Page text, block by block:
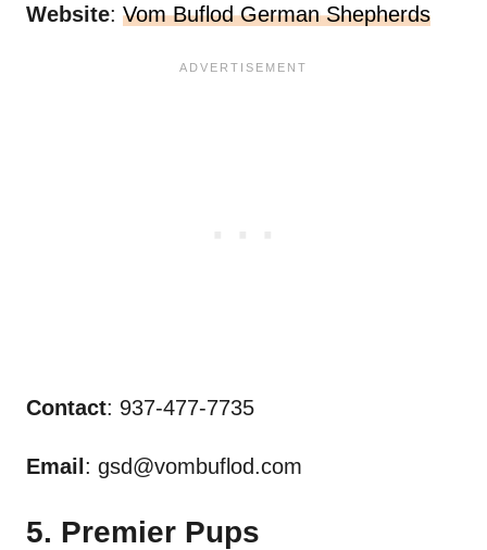
Website: Vom Buflod German Shepherds
Contact: 937-477-7735
Email: gsd@vombuflod.com
5. Premier Pups